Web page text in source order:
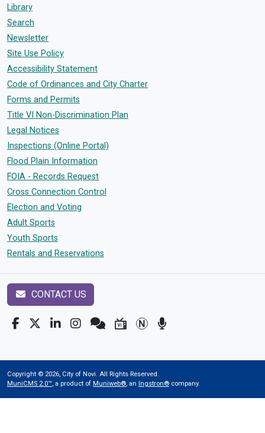
Library
Search
Newsletter
Site Use Policy
Accessibility Statement
Code of Ordinances and City Charter
Forms and Permits
Title VI Non-Discrimination Plan
Legal Notices
Inspections (Online Portal)
Flood Plain Information
FOIA - Records Request
Cross Connection Control
Election and Voting
Adult Sports
Youth Sports
Rentals and Reservations
CONTACT US
Copyright © 2026, City of Novi. All Rights Reserved.
MuniCMS 2.0™, a product of Muniweb®, an Ingstron® company.